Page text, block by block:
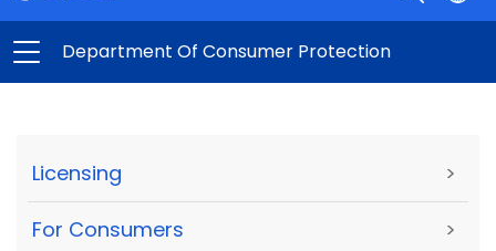
Department Of Consumer Protection
Licensing >
For Consumers >